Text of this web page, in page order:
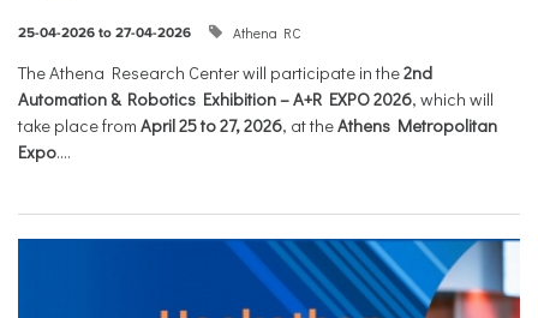
25-04-2026 to 27-04-2026 Athena RC
The Athena Research Center will participate in the2nd
Automation & Robotics Exhibition – A+R EXPO 2026, which will
take place from April 25 to 27, 2026, at theAthens Metropolitan
Expo....